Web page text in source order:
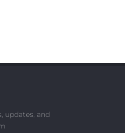
updates, and